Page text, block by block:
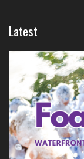
Latest